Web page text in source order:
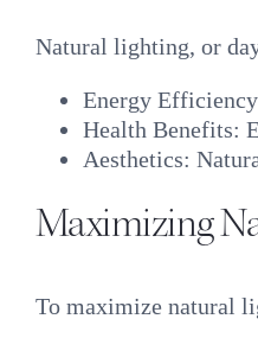
Natural lighting, or
Energy
Health Benefits:
Aesthetics:
Maximizing
To maximize natural